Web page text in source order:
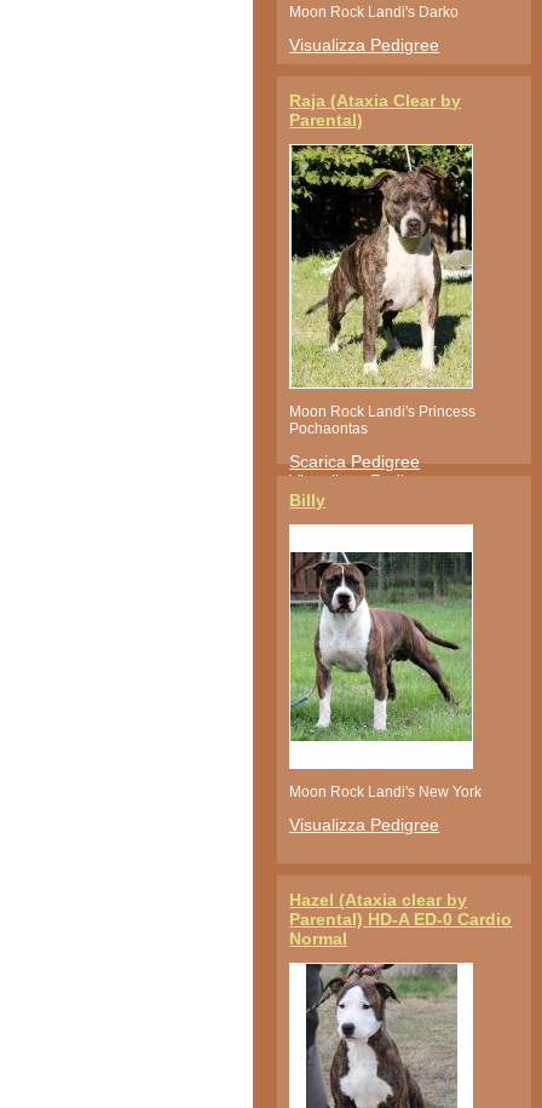
Moon Rock Landi's Darko
Visualizza Pedigree
Raja (Ataxia Clear by
Parental)
Moon Rock Landi's Princess
Pochaontas
Scarica Pedigree
Visualizza Pedigree
Billy
Moon Rock Landi's New York
Visualizza Pedigree
Hazel (Ataxia clear by
Parental) HD-A ED-0 Cardio
Normal